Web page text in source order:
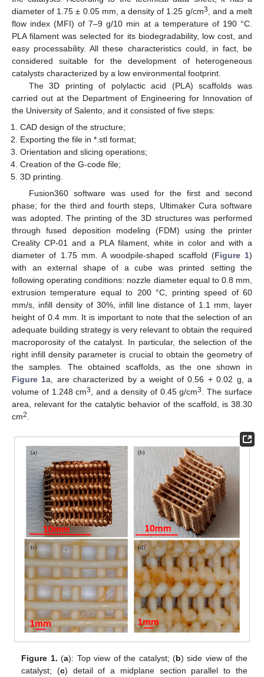
diameter of 1.75 ± 0.05 mm, a density of 1.25 g/cm3
, and a melt
flow index (MFI) of 7–9 g/10 min at a temperature of 190 °C.
PLA filament was selected for its biodegradability, low cost, and
easy processability. All these characteristics could, in fact, be
considered suitable for the development of heterogeneous
catalysts characterized by a low environmental footprint.
The 3D printing of polylactic acid (PLA) scaffolds was
carried out at the Department of Engineering for Innovation of
the University of Salento, and it consisted of five steps:
CAD design of the structure;
Exporting the file in *.stl format;
Orientation and slicing operations;
Creation of the G-code file;
3D printing.
Fusion360 software was used for the first and second
phase; for the third and fourth steps, Ultimaker Cura software
was adopted. The printing of the 3D structures was performed
through fused deposition modeling (FDM) using the printer
Creality CP-01 and a PLA filament, white in color and with a
diameter of 1.75 mm. A woodpile-shaped scaffold (Figure 1)
with an external shape of a cube was printed setting the
following operating conditions: nozzle diameter equal to 0.8 mm,
extrusion temperature equal to 200 °C, printing speed of 60
mm/s, infill density of 30%, infill line distance of 1.1 mm, layer
height of 0.4 mm. It is important to note that the selection of an
adequate building strategy is very relevant to obtain the required
macroporosity of the catalyst. In particular, the selection of the
right infill density parameter is crucial to obtain the geometry of
the samples. The obtained scaffolds, as the one shown in
Figure 1a, are characterized by a weight of 0.56 + 0.02 g, a
volume of 1.248 cm3, and a density of 0.45 g/cm3. The surface
area, relevant for the catalytic behavior of the scaffold, is 38.30
cm2.
Figure 1. (a): Top view of the catalyst; (b) side view of the
catalyst; (c) detail of a midplane section parallel to the